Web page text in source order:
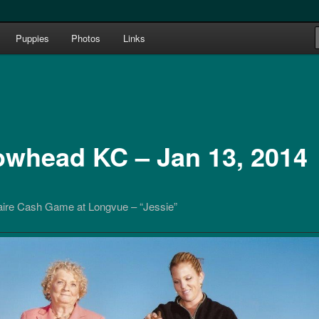
Terriers bred by Joan & Bill
Puppies Photos Links
KC – Jan 13, 2014
Cash Game at Longvue – “Jessie”